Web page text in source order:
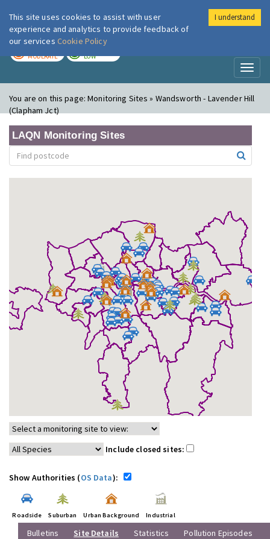
London Air
MODERATE LOW
You are on this page:Monitoring Sites » Wandsworth - Lavender Hill
(Clapham Jct)
LAQN Monitoring Sites
Include closed sites:
Show Authorities (OS Data):
Roadside Suburban Urban Background Industrial
Bulletins Site Details Statistics Pollution Episodes
This site uses cookies to assist with user
experience and analytics to provide feedback of
our services Cookie Policy
I understand